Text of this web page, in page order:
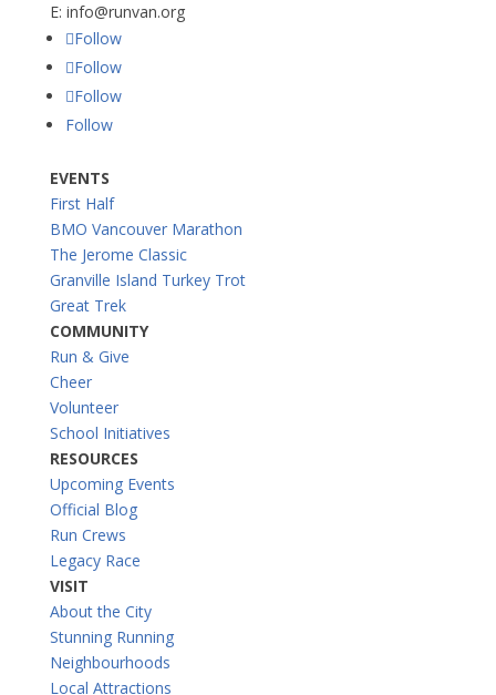
E: info@runvan.org
Follow
Follow
Follow
Follow
EVENTS
First Half
BMO Vancouver Marathon
The Jerome Classic
Granville Island Turkey Trot
Great Trek
COMMUNITY
Run & Give
Cheer
Volunteer
School Initiatives
RESOURCES
Upcoming Events
Official Blog
Run Crews
Legacy Race
VISIT
About the City
Stunning Running
Neighbourhoods
Local Attractions